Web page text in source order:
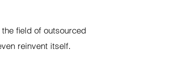
field of outsourced
reinvent itself.